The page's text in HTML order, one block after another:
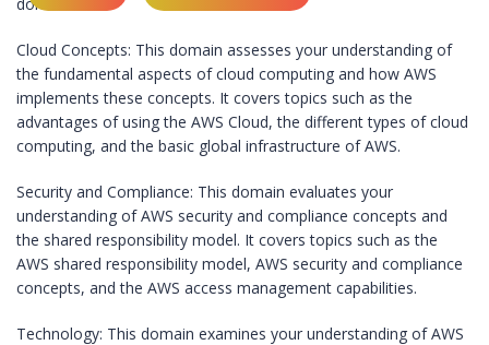
Cloud Concepts: This domain assesses your understanding of
the fundamental aspects of cloud computing and how AWS
implements these concepts. It covers topics such as the
advantages of using the AWS Cloud, the different types of cloud
computing, and the basic global infrastructure of AWS.
Security and Compliance: This domain evaluates your
understanding of AWS security and compliance concepts and
the shared responsibility model. It covers topics such as the
AWS shared responsibility model, AWS security and compliance
concepts, and the AWS access management capabilities.
Technology: This domain examines your understanding of AWS